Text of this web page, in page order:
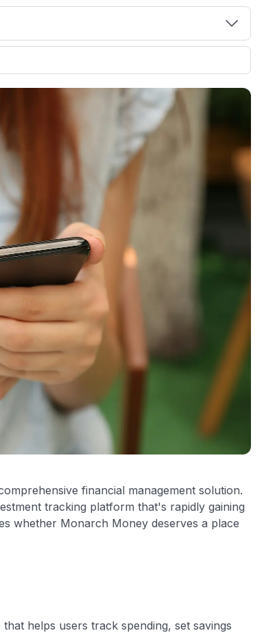
commissions.
📈 Over 20 years of combined experience in
🔍 Rigorously fact-checked.
financial management solution.
tracking platform that's rapidly gaining
whether Monarch Money deserves a place
helps users track spending, set savings